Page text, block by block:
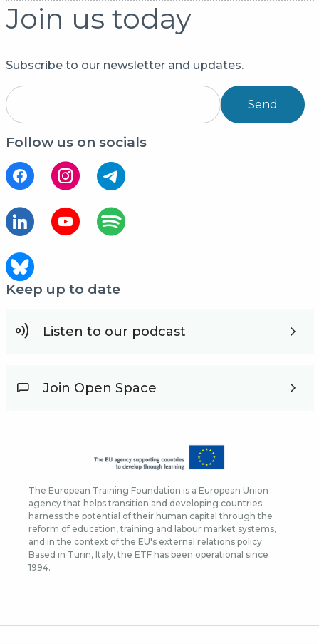
Join us today
Subscribe to our newsletter and updates.
Send
Follow us on socials
Keep up to date
Listen to our podcast
Join Open Space
The European Training Foundation is a European Union
agency that helps transition and developing countries
harness the potential of their human capital through the
reform of education, training and labour market systems,
and in the context of the EU's external relations policy.
Based in Turin, Italy, the ETF has been operational since
1994.